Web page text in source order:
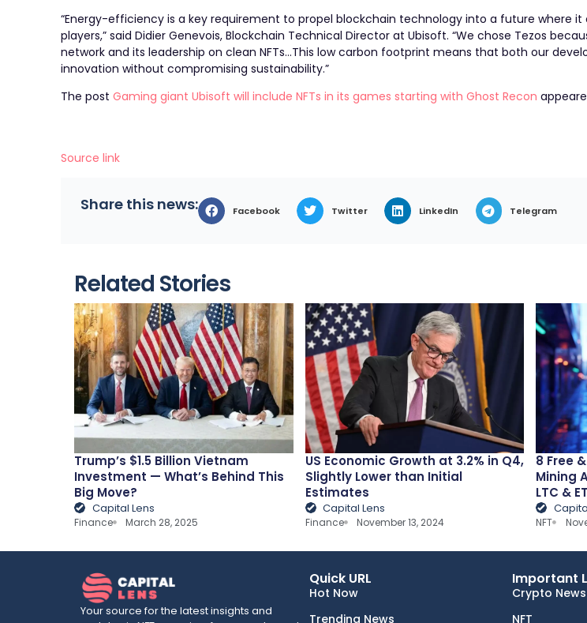
“Energy-efficiency is a key requirement to propel blockchain technology into a future where it
players,” said Didier Genevois, Blockchain Technical Director at Ubisoft. “We chose Tezos
network and its leadership on clean NFTs…This low carbon footprint means that both our
innovation without compromising sustainability.”
The postGaming giant Ubisoft will include NFTs in its games starting with Ghost Recon
Source link
Share this news: Facebook Twitter LinkedIn Telegram
Related Stories
Trump’s $1.5 Billion Vietnam
Investment — What’s Behind This
Big Move?
Capital Lens
Finance March 28, 2025
US Economic Growth at 3.2% in Q4,
Slightly Lower than Initial
Estimates
Capital Lens
Finance November 13, 2024
8 Free
Mining
LTC &
NFT
Your source for the latest insights and
Quick URL
Hot Now
Trending News
Important
Crypto News
NFT